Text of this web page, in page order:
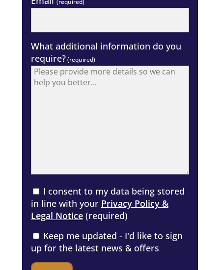
What additional information do you
require?(required)
I consent to my data being stored
in line with your Privacy Policy &
Legal Notice(required)
Keep me updated - I'd like to sign
up for the latest news & offers